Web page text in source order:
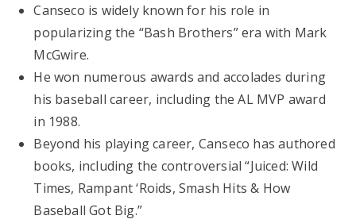
Canseco is widely known for his role in
popularizing the “Bash Brothers” era with Mark
McGwire.
He won numerous awards and accolades during
his baseball career, including the AL MVP award
in 1988.
Beyond his playing career, Canseco has authored
books, including the controversial “Juiced: Wild
Times, Rampant ‘Roids, Smash Hits & How
Baseball Got Big.”